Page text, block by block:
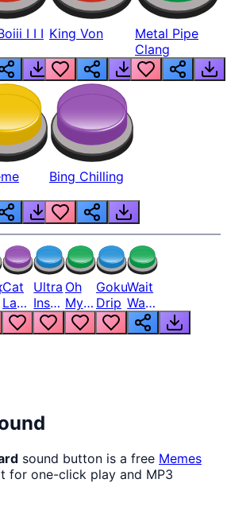
I I I King Von
Metal Pipe
Clang
Bing Chilling
Cat
Laugh
Meme
1
Ultra
Instinct
6
Oh
My
God
Bro
Goku
Drip
Wait
Wait
Wait
What
sound button is a free Memes
for one-click play and MP3